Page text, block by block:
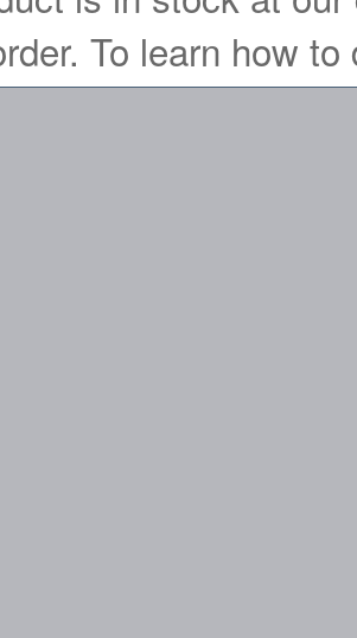
To learn how